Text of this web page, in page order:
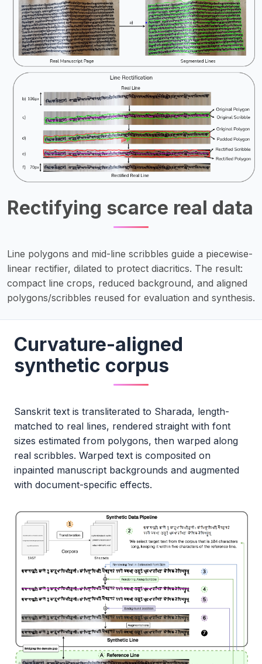
Rectifying scarce real data
Line polygons and mid-line scribbles guide a piecewise-
linear rectifier, dilated to protect diacritics. The result:
compact line crops, reduced background, and aligned
polygons/scribbles reused for evaluation and synthesis.
Curvature-aligned
synthetic corpus
Sanskrit text is transliterated to Sharada, length-
matched to real lines, rendered straight with font
sizes estimated from polygons, then warped along
real scribbles. Warped text is composited on
inpainted manuscript backgrounds and augmented
with document-specific effects.